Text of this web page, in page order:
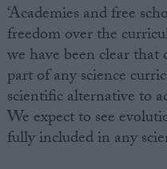
‘Academies and free
freedom over the
we have been clear
part of any science
scientific alternative to
We expect to see
fully included in any